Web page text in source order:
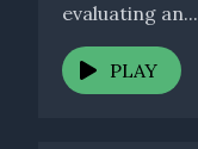
evaluating an...
PLAY